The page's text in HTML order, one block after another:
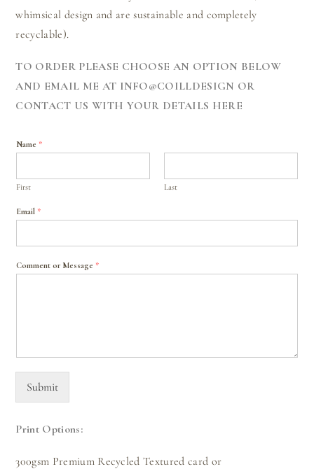
whimsical design and are sustainable and completely
recyclable).
TO ORDER PLEASE CHOOSE AN OPTION BELOW
AND EMAIL ME AT INFO@COILLDESIGN OR
CONTACT US WITH YOUR DETAILS HERE
Name *
First Last
Email *
Comment or Message *
Submit
Print Options:
300gsm Premium Recycled Textured card or